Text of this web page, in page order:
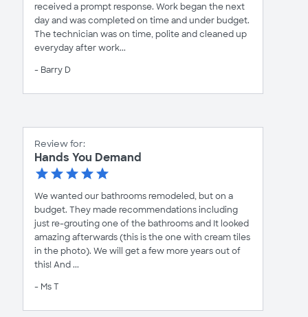
received a prompt response. Work began the next
day and was completed on time and under budget.
The technician was on time, polite and cleaned up
everyday after work...
- Barry D
Review for:
Hands You Demand
We wanted our bathrooms remodeled, but on a
budget. They made recommendations including
just re-grouting one of the bathrooms and It looked
amazing afterwards (this is the one with cream tiles
in the photo). We will get a few more years out of
this! And ...
- Ms T